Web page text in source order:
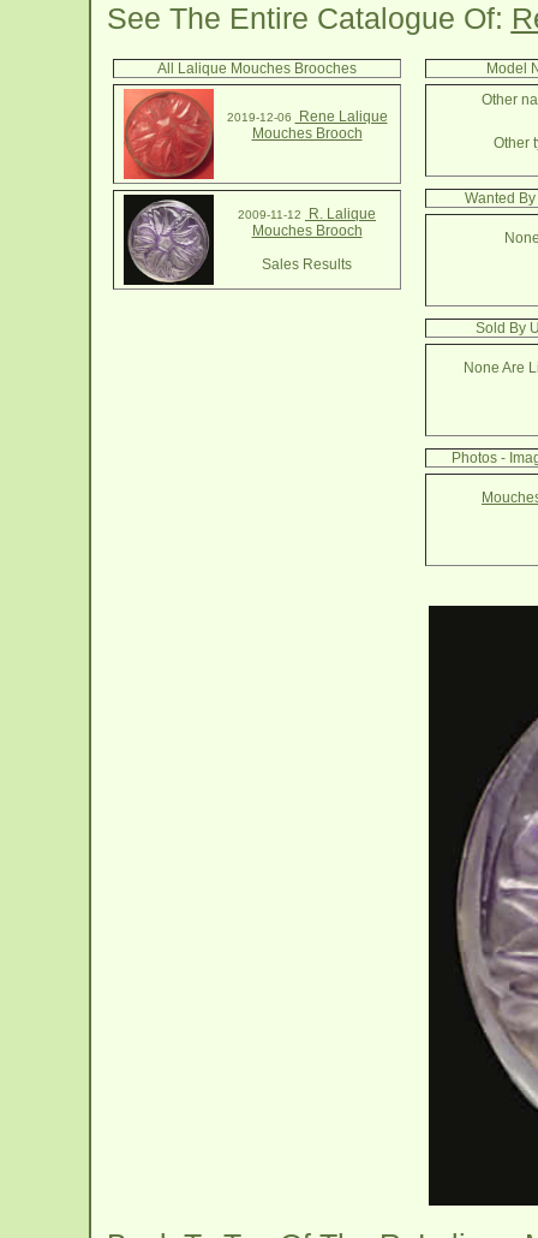
See The Entire Catalogue Of:
All Lalique Mouches Brooches
2019-12-06
Rene Lalique
Mouches Brooch
2009-11-12
R. Lalique
Mouches Brooch
Sales Results
Model
Other
Other
Wanted
Sold By
None Are
Photos -